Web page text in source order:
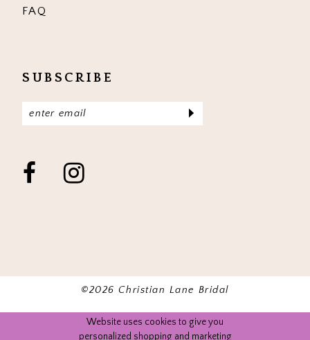
FAQ
SUBSCRIBE
©2026 Christian Lane Bridal
Website uses cookies to give you
personalized shopping and marketing